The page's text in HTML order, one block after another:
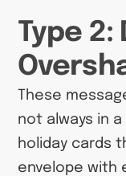
Type 2:
These
not always in
holiday cards
envelope with